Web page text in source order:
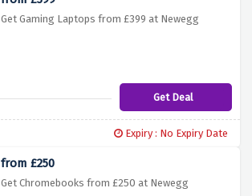
Get Gaming Laptops from £399 at Newegg
Get Deal
Expiry : No Expiry Date
from £250
Get Chromebooks from £250 at Newegg